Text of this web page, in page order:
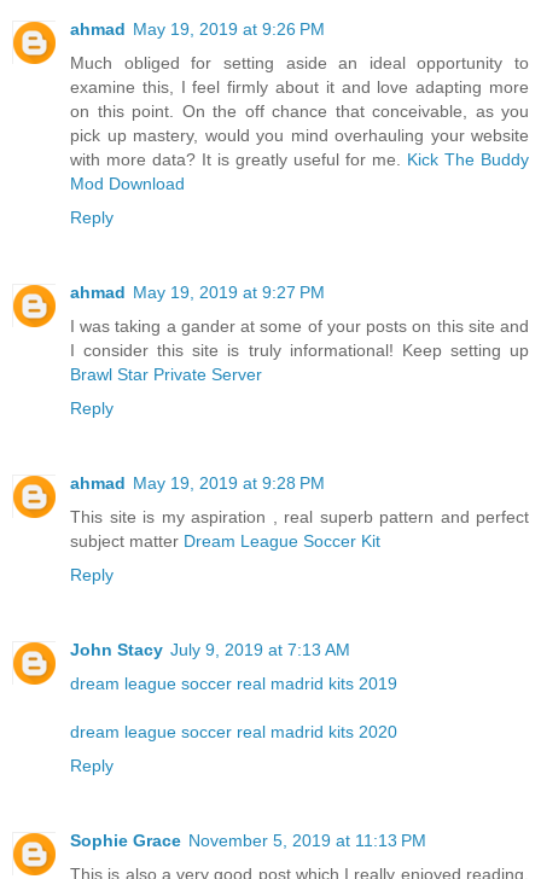
ahmad May 19, 2019 at 9:26 PM
Much obliged for setting aside an ideal opportunity to
examine this, I feel firmly about it and love adapting more
on this point. On the off chance that conceivable, as you
pick up mastery, would you mind overhauling your website
with more data? It is greatly useful for me. Kick The Buddy
Mod Download
Reply
ahmad May 19, 2019 at 9:27 PM
I was taking a gander at some of your posts on this site and
I consider this site is truly informational! Keep setting up
Brawl Star Private Server
Reply
ahmad May 19, 2019 at 9:28 PM
This site is my aspiration , real superb pattern and perfect
subject matter Dream League Soccer Kit
Reply
John Stacy July 9, 2019 at 7:13 AM
dream league soccer real madrid kits 2019
dream league soccer real madrid kits 2020
Reply
Sophie Grace November 5, 2019 at 11:13 PM
This is also a very good post which I really enjoyed reading.